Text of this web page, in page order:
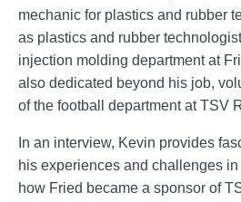
mechanic for plastics and rubber
as plastics and rubber
injection molding department at
also dedicated beyond his job,
of the football department at TSV
In an interview, Kevin provides
his experiences and challenges
how Fried became a sponsor of